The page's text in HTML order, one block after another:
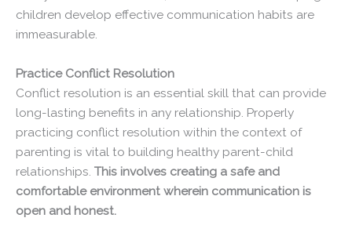
children develop effective communication habits are
immeasurable.
Practice Conflict Resolution
Conflict resolution is an essential skill that can provide
long-lasting benefits in any relationship. Properly
practicing conflict resolution within the context of
parenting is vital to building healthy parent-child
relationships. This involves creating a safe and
comfortable environment wherein communication is
open and honest.